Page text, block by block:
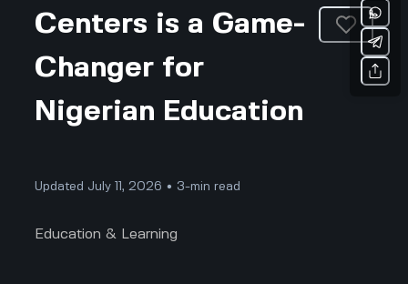
Centers is a Game-
Changer for
Nigerian Education
Updated July 11, 2026 • 3-min read
Education & Learning